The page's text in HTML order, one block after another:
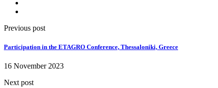
Previous post
Participation in the ETAGRO Conference, Thessaloniki, Greece
16 November 2023
Next post